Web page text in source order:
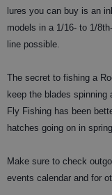
lures you can buy is an
models in a 1/16- to 1/
line possible.
The secret to fishing a
keep the blades spinning
Fly Fishing has been
hatches going on in spring.
Make sure to check
events calendar and for